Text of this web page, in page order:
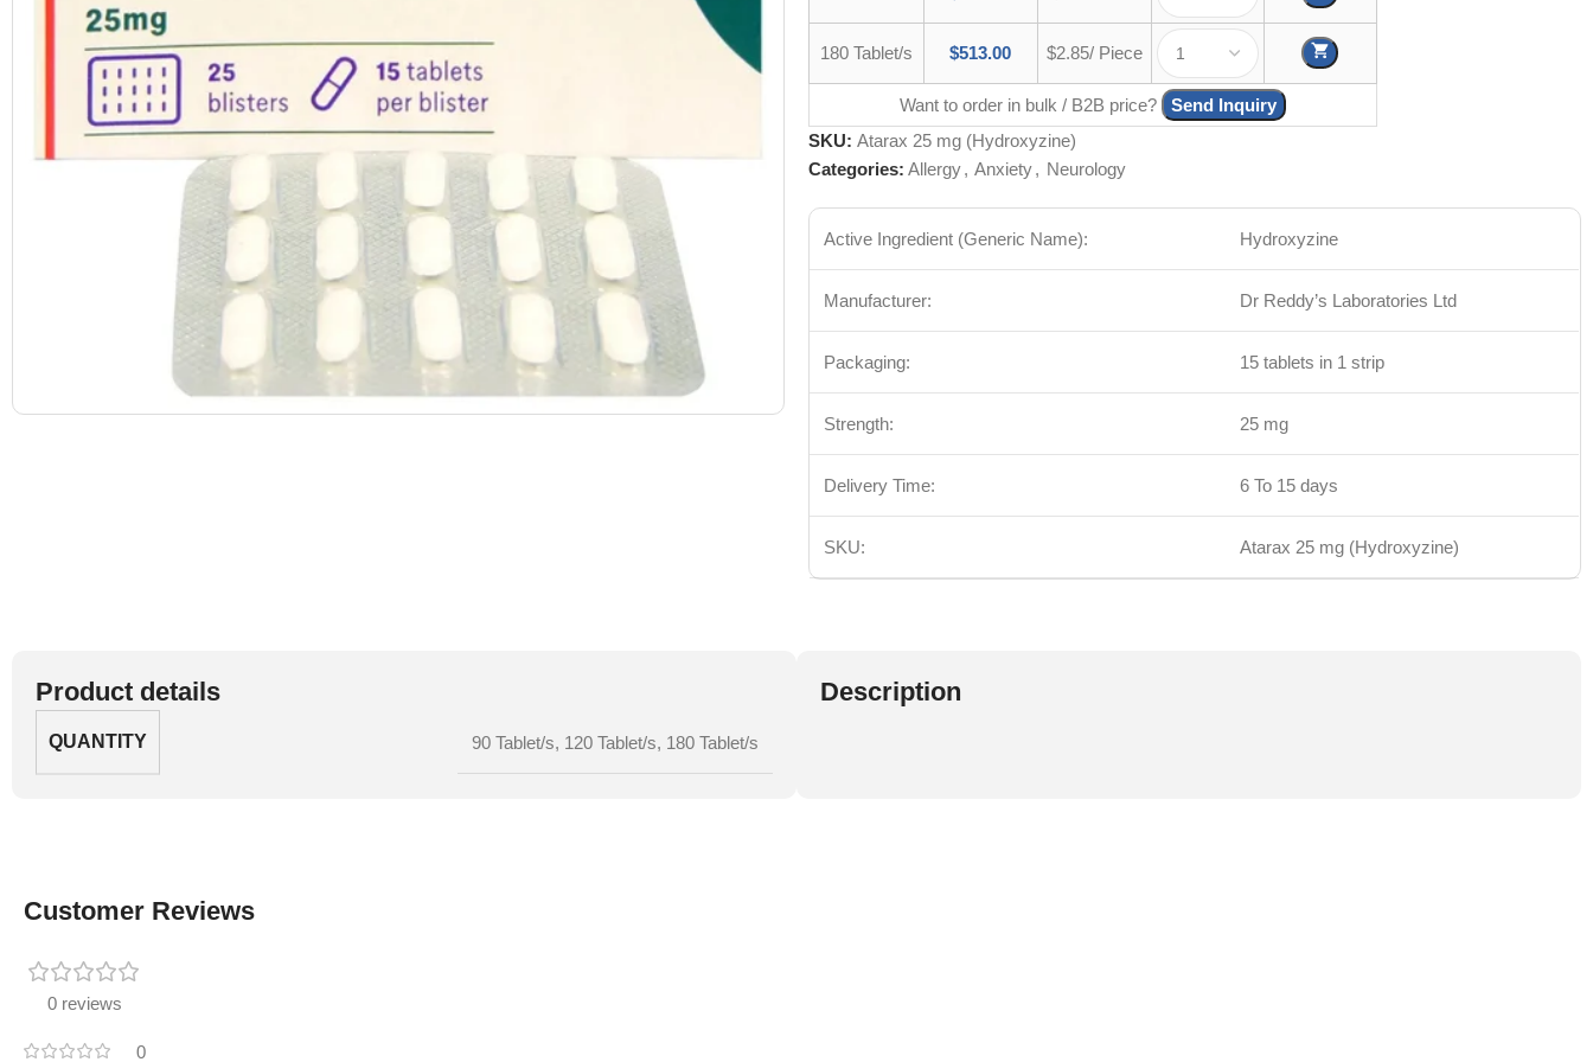
180 Tablet/s $513.00 $2.85/ Piece
Want to order in bulk / B2B price?
Send Inquiry
SKU: Atarax 25 mg (Hydroxyzine)
Categories: Allergy, Anxiety, Neurology
Active Ingredient (Generic Name): Hydroxyzine
Manufacturer: Dr Reddy’s Laboratories Ltd
Packaging: 15 tablets in 1 strip
Strength: 25 mg
Delivery Time: 6 To 15 days
SKU: Atarax 25 mg (Hydroxyzine)
Product details
QUANTITY 90 Tablet/s, 120 Tablet/s, 180 Tablet/s
Description
Customer Reviews
0 reviews
0